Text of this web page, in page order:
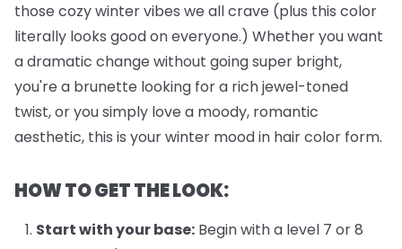
those cozy winter vibes we all crave (plus this color
literally looks good on everyone.) Whether you want
a dramatic change without going super bright,
you're a brunette looking for a rich jewel-toned
twist, or you simply love a moody, romantic
aesthetic, this is your winter mood in hair color form.
HOW TO GET THE LOOK:
Start with your base: Begin with a level 7 or 8